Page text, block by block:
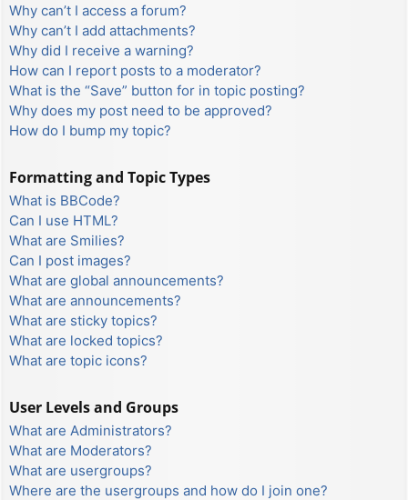
Why can’t I access a forum?
Why can’t I add attachments?
Why did I receive a warning?
How can I report posts to a moderator?
What is the “Save” button for in topic posting?
Why does my post need to be approved?
How do I bump my topic?
Formatting and Topic Types
What is BBCode?
Can I use HTML?
What are Smilies?
Can I post images?
What are global announcements?
What are announcements?
What are sticky topics?
What are locked topics?
What are topic icons?
User Levels and Groups
What are Administrators?
What are Moderators?
What are usergroups?
Where are the usergroups and how do I join one?